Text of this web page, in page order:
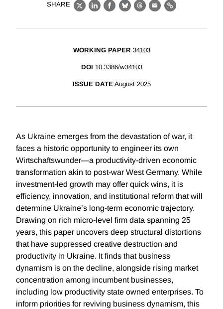
SHARE
X LinkedIn
Facebook
BlueskyThreads
EmailLink
WORKING PAPER 34103
DOI 10.3386/w34103
ISSUE DATE August 2025
As Ukraine emerges from the devastation of war, it
faces a historic opportunity to engineer its own
Wirtschaftswunder—a productivity-driven economic
transformation akin to post-war West Germany. While
investment-led growth may offer quick wins, it is
efficiency, innovation, and institutional reform that will
determine Ukraine’s long-term economic trajectory.
Drawing on rich micro-level firm data spanning 25
years, this paper uncovers deep structural distortions
that have suppressed creative destruction and
productivity in Ukraine. It finds that business
dynamism is on the decline, alongside rising market
concentration among incumbent businesses,
including low productivity state owned enterprises. To
inform priorities for reviving business dynamism, this